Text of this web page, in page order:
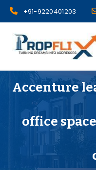
Skip
+91-9220401203
Propflix
Accenture
office